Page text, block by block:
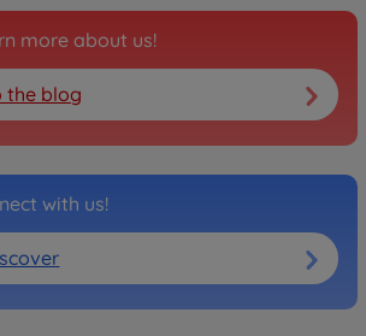
more about us!
the blog
with us!